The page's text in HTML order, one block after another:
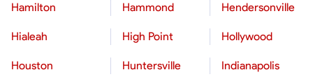
Hamilton Hammond Hendersonville
Hialeah High Point Hollywood
Houston Huntersville Indianapolis